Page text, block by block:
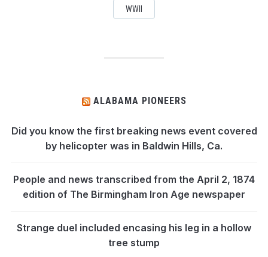
WWII
ALABAMA PIONEERS
Did you know the first breaking news event covered
by helicopter was in Baldwin Hills, Ca.
People and news transcribed from the April 2, 1874
edition of The Birmingham Iron Age newspaper
Strange duel included encasing his leg in a hollow
tree stump